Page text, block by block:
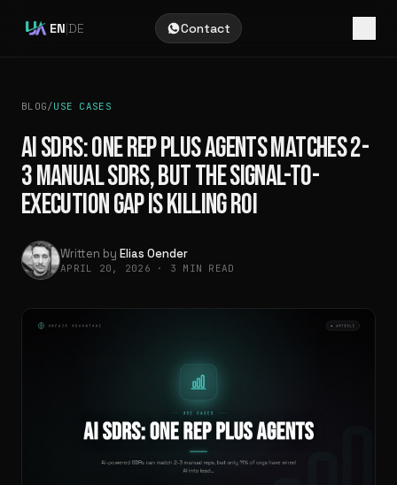
EN|DE Contact
BLOG/USE CASES
AI SDRS: ONE REP PLUS AGENTS MATCHES 2-
3 MANUAL SDRS, BUT THE SIGNAL-TO-
EXECUTION GAP IS KILLING ROI
Written by Elias Oender
APRIL 20, 2026 · 3 MIN READ